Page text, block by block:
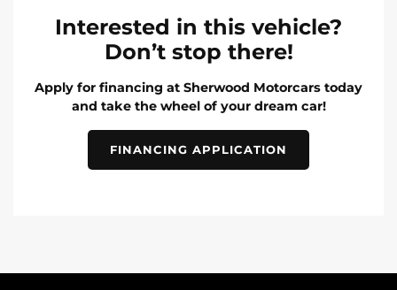
Interested in this vehicle?
Don’t stop there!
Apply for financing at Sherwood Motorcars today
and take the wheel of your dream car!
FINANCING APPLICATION